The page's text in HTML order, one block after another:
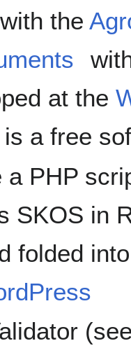
with the
at the
a free
a PHP
SKOS in
folded